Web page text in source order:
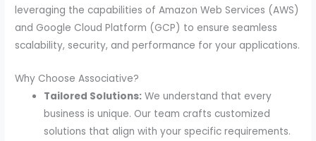
leveraging the capabilities of Amazon Web Services (AWS)
and Google Cloud Platform (GCP) to ensure seamless
scalability, security, and performance for your applications.
Why Choose Associative?
Tailored Solutions: We understand that every
business is unique. Our team crafts customized
solutions that align with your specific requirements.